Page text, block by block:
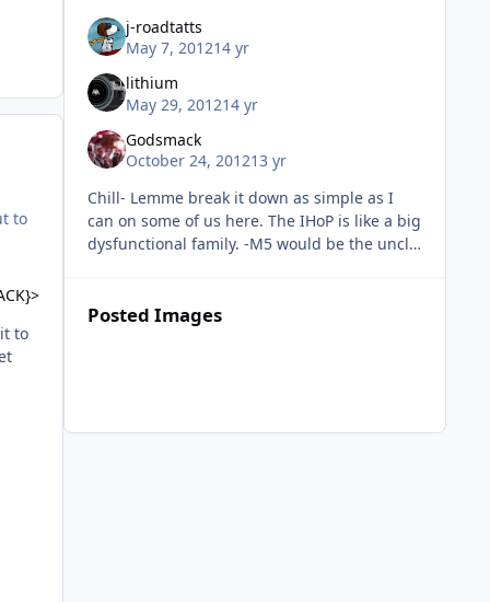
to
to
j-roadtatts
May 7, 201214 yr
lithium
May 29, 201214 yr
Godsmack
October 24, 201213 yr
Chill- Lemme break it down as simple as I
can on some of us here. The IHoP is like a big
dysfunctional family. -M5 would be the uncle
Posted Images